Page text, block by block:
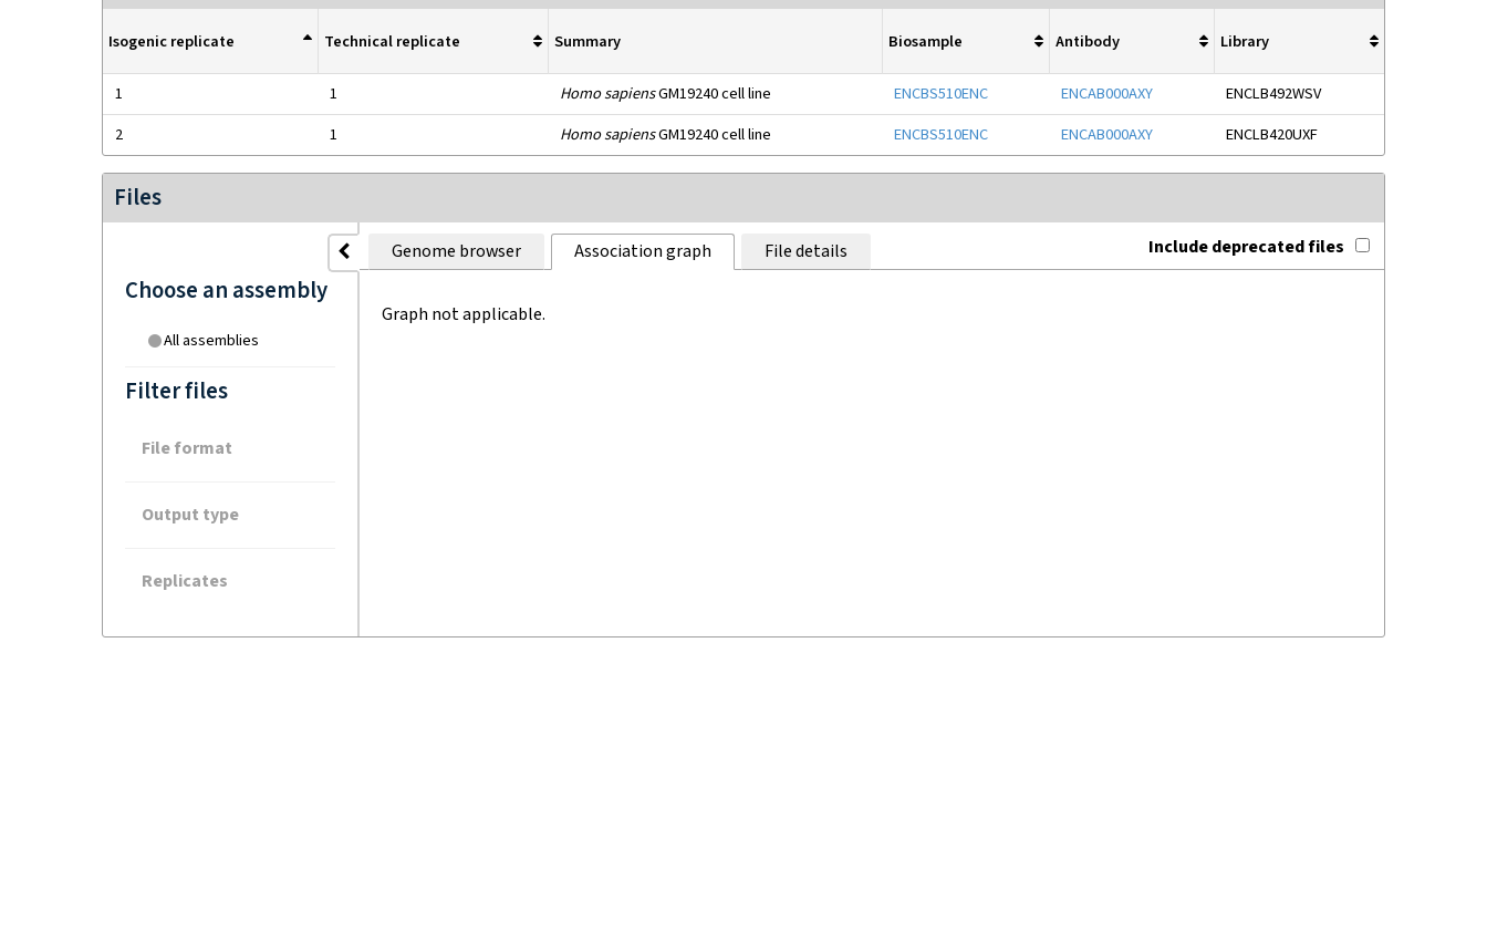
Isogenic replicate Technical replicate Summary Biosample Antibody Library
1 1 Homo sapiensGM19240 cell line ENCBS510ENC ENCAB000AXY
ENCLB492WSV
2
1 Homo sapiensGM19240 cell line ENCBS510ENC ENCAB000AXY ENCLB420UXF
Files
Choose an assembly
All assemblies
Filter files
File format
Output type
Replicates
Genome browser Association graph File details Include deprecated files
Graph not applicable.